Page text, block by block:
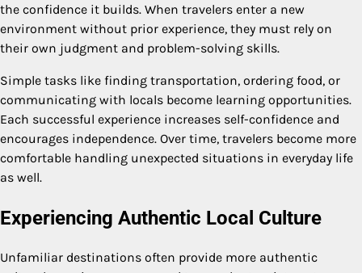
the confidence it builds. When travelers enter a new
environment without prior experience, they must rely on
their own judgment and problem-solving skills.
Simple tasks like finding transportation, ordering food, or
communicating with locals become learning opportunities.
Each successful experience increases self-confidence and
encourages independence. Over time, travelers become more
comfortable handling unexpected situations in everyday life
as well.
Experiencing Authentic Local Culture
Unfamiliar destinations often provide more authentic